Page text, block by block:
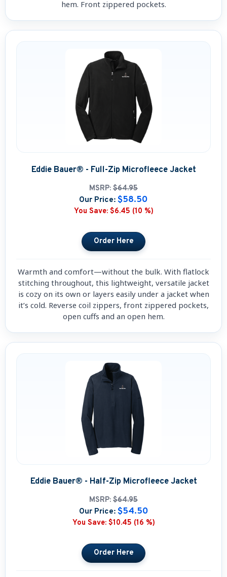
hem. Front zippered pockets.
Eddie Bauer® - Full-Zip Microfleece Jacket
MSRP: $64.95
Our Price: $58.50
You Save: $6.45 (10 %)
Warmth and comfort—without the bulk. With flatlock
stitching throughout, this lightweight, versatile jacket
is cozy on its own or layers easily under a jacket when
it’s cold. Reverse coil zippers, front zippered pockets,
open cuffs and an open hem.
Eddie Bauer® - Half-Zip Microfleece Jacket
MSRP: $64.95
Our Price: $54.50
You Save: $10.45 (16 %)